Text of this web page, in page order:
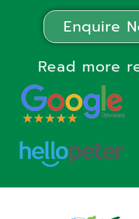
Enquire
Read more